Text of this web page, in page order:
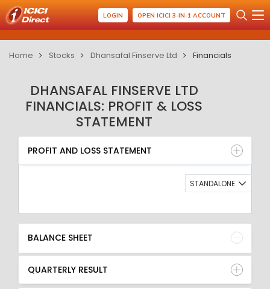
LOGIN OPEN ICICI 3-IN-1 ACCOUNT
Home Stocks Dhansafal Finserve Ltd Financials
DHANSAFAL FINSERVE LTD
FINANCIALS: PROFIT & LOSS
STATEMENT
PROFIT AND LOSS STATEMENT
BALANCE SHEET
QUARTERLY RESULT
RATIO
PROFIT AND LOSS STATEMENT
STANDALONE
BALANCE SHEET
QUARTERLY RESULT